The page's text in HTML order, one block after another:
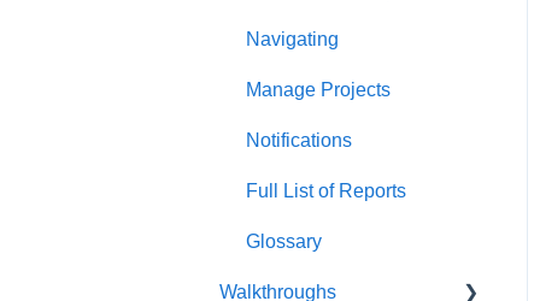
Navigating
Manage Projects
Notifications
Full List of Reports
Glossary
Walkthroughs